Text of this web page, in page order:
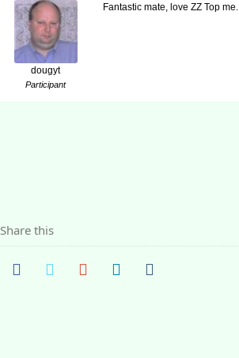
dougyt
Participant
Fantastic mate, love ZZ Top me.
Share this